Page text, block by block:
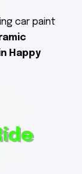
car paint
Happy